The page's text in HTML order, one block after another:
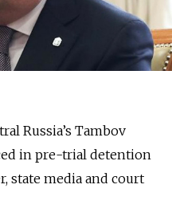
Russia’s Tambov
in pre-trial detention
state media and court